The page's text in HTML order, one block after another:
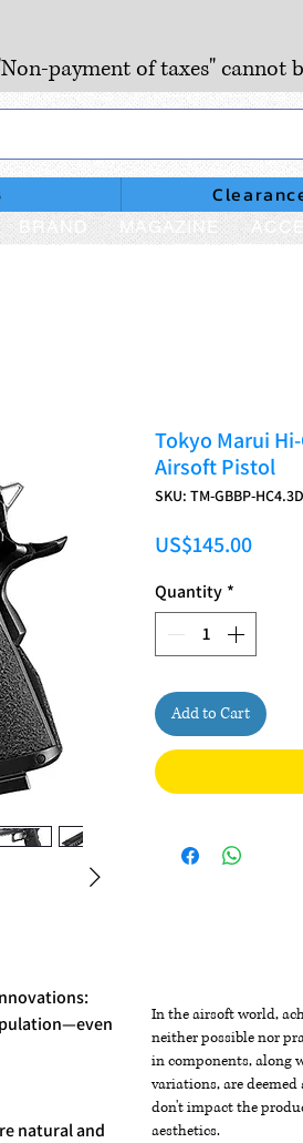
payment of taxes" cannot
BRAND MAGAZINE
natural and
Tokyo Marui Hi-
Airsoft Pistol
SKU: TM-GBBP-
US$145.00Price
Quantity *
Add to Cart
In the airsoft world,
neither possible nor
in components, along
variations, are
don't impact the
aesthetics.